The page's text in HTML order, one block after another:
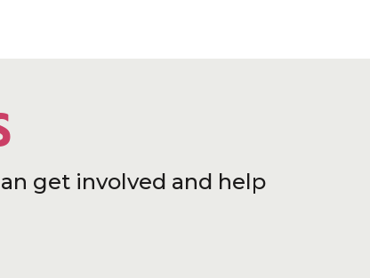
get involved and help